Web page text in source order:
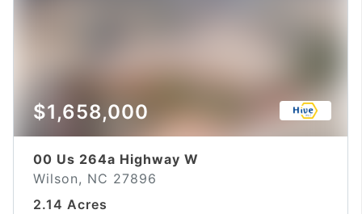
$1,658,000
00 Us 264a Highway W
Wilson, NC 27896
2.14 Acres